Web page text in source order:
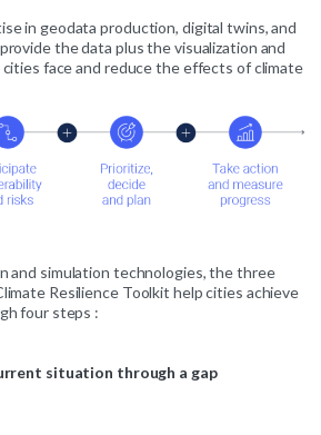
in geodata production, digital twins, and
the data plus the visualization and
face and reduce the effects of climate
and simulation technologies, the three
Resilience Toolkit help cities achieve
four steps :
situation through a gap